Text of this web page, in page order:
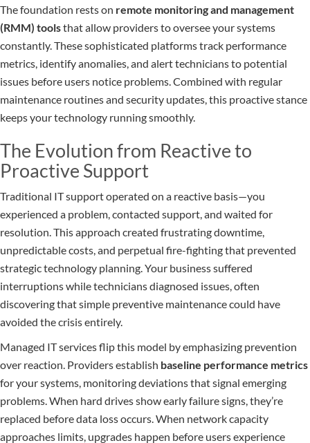
The foundation rests on remote monitoring and management
(RMM) toolsthat allow providers to oversee your systems
constantly. These sophisticated platforms track performance
metrics, identify anomalies, and alert technicians to potential
issues before users notice problems. Combined with regular
maintenance routines and security updates, this proactive stance
keeps your technology running smoothly.
The Evolution from Reactive to
Proactive Support
Traditional IT support operated on a reactive basis—you
experienced a problem, contacted support, and waited for
resolution. This approach created frustrating downtime,
unpredictable costs, and perpetual fire-fighting that prevented
strategic technology planning. Your business suffered
interruptions while technicians diagnosed issues, often
discovering that simple preventive maintenance could have
avoided the crisis entirely.
Managed IT services flip this model by emphasizing prevention
over reaction. Providers establish baseline performance metrics
for your systems, monitoring deviations that signal emerging
problems. When hard drives show early failure signs, they’re
replaced before data loss occurs. When network capacity
approaches limits, upgrades happen before users experience